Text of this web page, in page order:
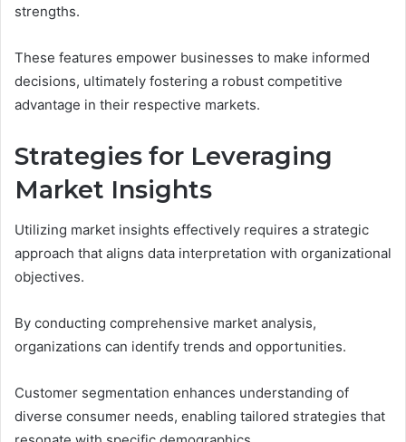
strengths.
These features empower businesses to make informed
decisions, ultimately fostering a robust competitive
advantage in their respective markets.
Strategies for Leveraging
Market Insights
Utilizing market insights effectively requires a strategic
approach that aligns data interpretation with organizational
objectives.
By conducting comprehensive market analysis,
organizations can identify trends and opportunities.
Customer segmentation enhances understanding of
diverse consumer needs, enabling tailored strategies that